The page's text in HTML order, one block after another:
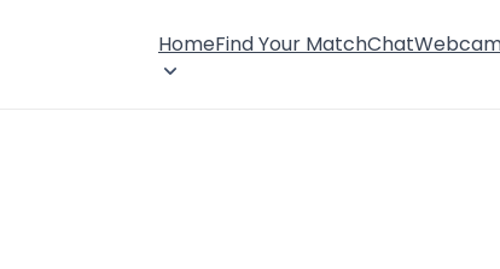
HomeFind Your MatchChat